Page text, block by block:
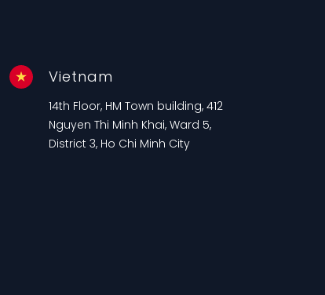
Vietnam
14th Floor, HM Town building, 412
Nguyen Thi Minh Khai, Ward 5,
District 3, Ho Chi Minh City